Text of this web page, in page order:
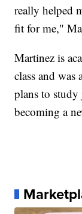
really helped
fit for me,"
Martinez is
class and was
plans to
becoming a